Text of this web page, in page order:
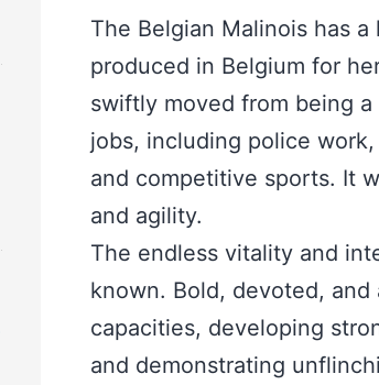
The Belgian Malinois has
produced in Belgium for
swiftly moved from being
jobs, including police
and competitive sports. It
and agility.
The endless vitality and
known. Bold, devoted,
capacities, developing
and demonstrating